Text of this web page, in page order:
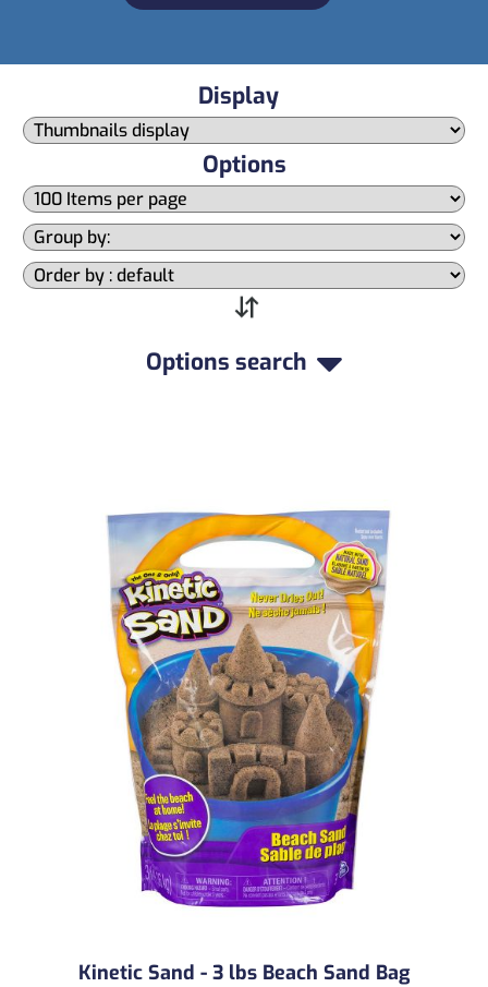
Display
Options
Options search
Kinetic Sand - 3 lbs Beach Sand Bag